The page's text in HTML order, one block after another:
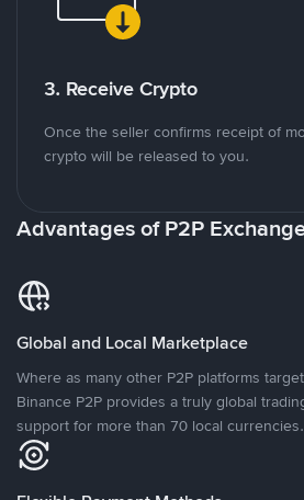
3. Receive Crypto
Once the seller confirms receipt of
crypto will be released to you.
Advantages of P2P
Global and Local Marketplace
Where as many other P2P platforms
Binance P2P provides a truly global
support for more than 70 local currencies.